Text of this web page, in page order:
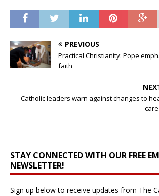
PREVIOUS
Practical Christianity: Pope
faith
Catholic leaders warn against changes to
STAY CONNECTED WITH OUR FREE
NEWSLETTER!
Sign up below to receive updates from The